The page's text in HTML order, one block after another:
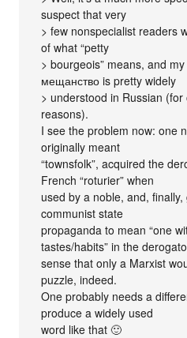
suspect that very
> few nonspecialist readers
of what “petty
> bourgeois” means, and
мещанство is pretty widely
> understood in Russian
reasons).
I see the problem now: one
originally meant
“townsfolk”, acquired the
French “roturier” when
used by a noble, and,
communist state
propaganda to mean “one
tastes/habits” in the
sense that only a Marxist
puzzle, indeed.
One probably needs a
produce a widely used
word like that 🙂